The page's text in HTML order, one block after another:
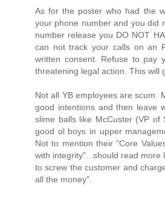
As for the poster who had the
your phone number and you did
number release you DO NOT
can not track your calls on an
written consent. Refuse to pay
threatening legal action. This will
Not all YB employees are scum.
good intentions and then leave
slime balls like McCuster (VP
good ol boys in upper
Not to mention their "Core
with integrity"...should read more
to screw the customer and
all the money".